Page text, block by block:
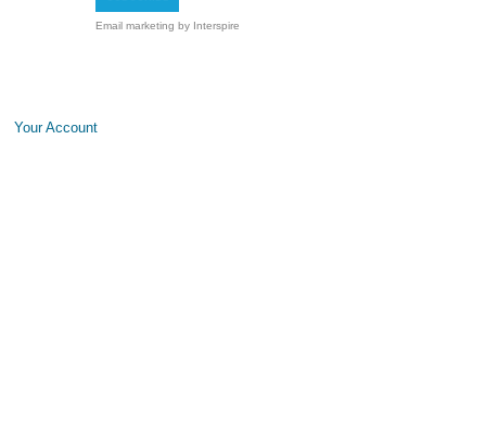
Email marketing by Interspire
Your Account